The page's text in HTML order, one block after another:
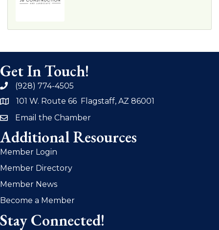
Get In Touch!
phone(928) 774-4505
address101 W. Route 66 Flagstaff, AZ 86001
emailEmail the Chamber
Additional Resources
Member Login
Member Directory
Member News
Become a Member
Stay Connected!